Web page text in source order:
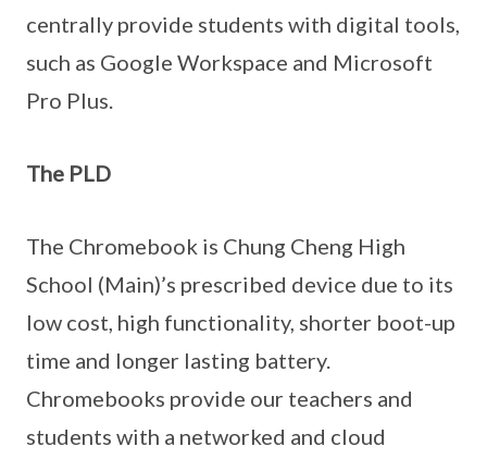
centrally provide students with digital tools,
such as Google Workspace and Microsoft
Pro Plus.
The PLD
The Chromebook is Chung Cheng High
School (Main)’s prescribed device due to its
low cost, high functionality, shorter boot-up
time and longer lasting battery.
Chromebooks provide our teachers and
students with a networked and cloud